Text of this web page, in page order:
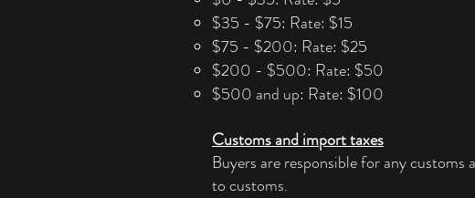
$35 - $75: Rate: $15
$75 - $200: Rate: $25
$200 - $500: Rate: $50
$500 and up: Rate: $100
Customs and import taxes
Buyers are responsible for any
to customs.